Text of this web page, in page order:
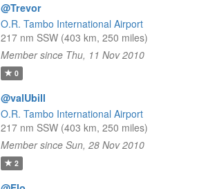
@Trevor
O.R. Tambo International Airport
217 nm SSW (403 km, 250 miles)
Member since Thu, 11 Nov 2010
0
@valUbill
O.R. Tambo International Airport
217 nm SSW (403 km, 250 miles)
Member since Sun, 28 Nov 2010
2